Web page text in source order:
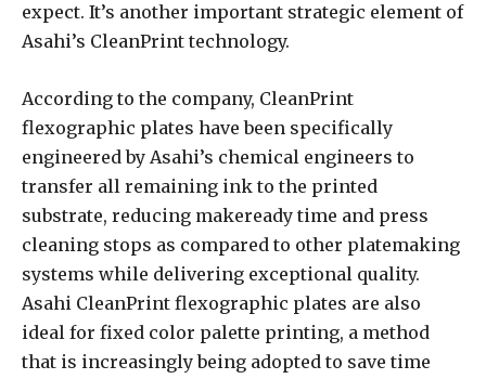
expect. It’s another important strategic element of
Asahi’s CleanPrint technology.
According to the company, CleanPrint
flexographic plates have been specifically
engineered by Asahi’s chemical engineers to
transfer all remaining ink to the printed
substrate, reducing makeready time and press
cleaning stops as compared to other platemaking
systems while delivering exceptional quality.
Asahi CleanPrint flexographic plates are also
ideal for fixed color palette printing, a method
that is increasingly being adopted to save time